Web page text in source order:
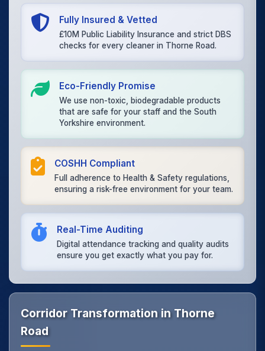
Fully Insured & Vetted
£10M Public Liability Insurance and strict DBS
checks for every cleaner in Thorne Road.
Eco-Friendly Promise
We use non-toxic, biodegradable products
that are safe for your staff and the South
Yorkshire environment.
COSHH Compliant
Full adherence to Health & Safety regulations,
ensuring a risk-free environment for your team.
Real-Time Auditing
Digital attendance tracking and quality audits
ensure you get exactly what you pay for.
Corridor Transformation in Thorne
Road